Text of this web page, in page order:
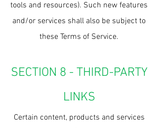
tools and resources). Such new features
and/or services shall also be subject to
these Terms of Service.
SECTION 8 - THIRD-PARTY
LINKS
Certain content, products and services